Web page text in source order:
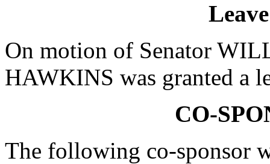
On motion of Senator
HAWKINS was granted a
CO-
The following co-sponsor